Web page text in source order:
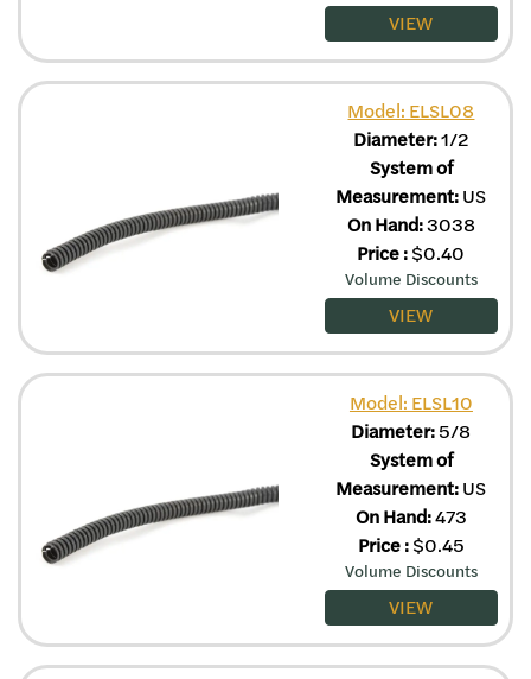
VIEW
Model: ELSL08
Diameter:1/2
System of
Measurement:US
On Hand:3038
Price:$0.40
Volume Discounts
VIEW
Model: ELSL10
Diameter:5/8
System of
Measurement:US
On Hand:473
Price:$0.45
Volume Discounts
VIEW